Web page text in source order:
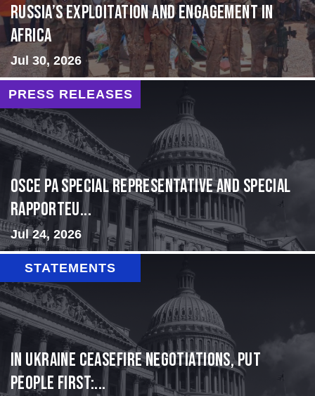
Russia’s Exploitation and Engagement in
Africa
Jul 30, 2026
PRESS RELEASES
OSCE PA Special Representative and Special
Rapporteu...
Jul 24, 2026
STATEMENTS
In Ukraine ceasefire negotiations, put
people first:...